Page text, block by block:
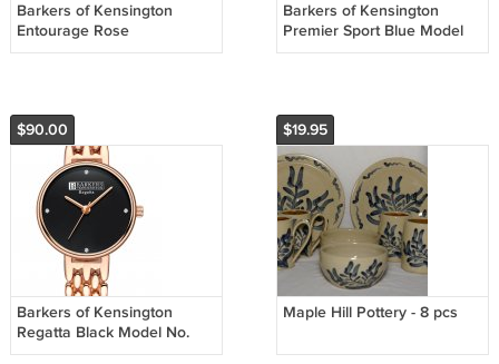
Barkers of Kensington
Entourage Rose
Barkers of Kensington
Premier Sport Blue Model
No. 9102
$90.00
Barkers of Kensington
Regatta Black Model No.
3023
$19.95
Maple Hill Pottery - 8 pcs